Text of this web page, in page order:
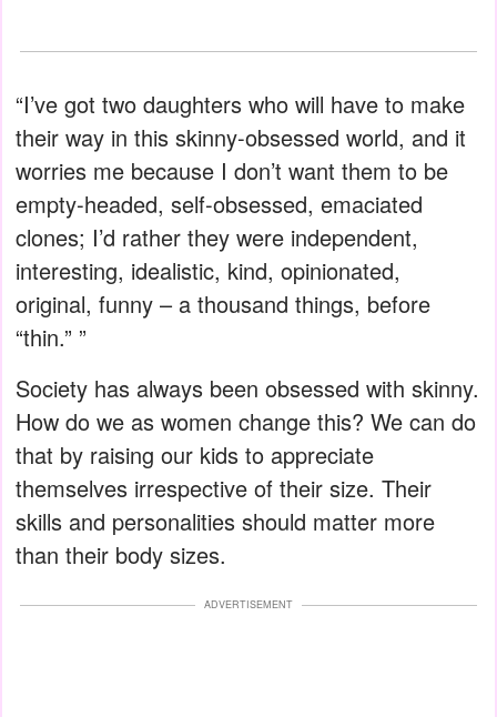
“I’ve got two daughters who will have to make
their way in this skinny-obsessed world, and it
worries me because I don’t want them to be
empty-headed, self-obsessed, emaciated
clones; I’d rather they were independent,
interesting, idealistic, kind, opinionated,
original, funny – a thousand things, before
“thin.” ”
Society has always been obsessed with skinny.
How do we as women change this? We can do
that by raising our kids to appreciate
themselves irrespective of their size. Their
skills and personalities should matter more
than their body sizes.
ADVERTISEMENT